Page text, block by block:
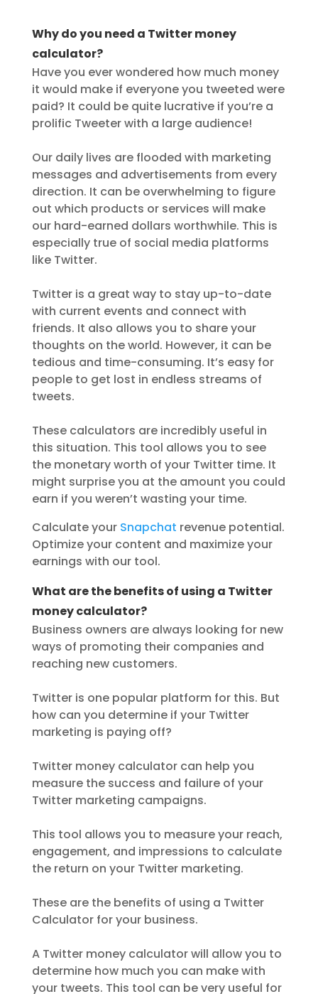
Why do you need a Twitter money
calculator?
Have you ever wondered how much money
it would make if everyone you tweeted were
paid? It could be quite lucrative if you’re a
prolific Tweeter with a large audience!
Our daily lives are flooded with marketing
messages and advertisements from every
direction. It can be overwhelming to figure
out which products or services will make
our hard-earned dollars worthwhile. This is
especially true of social media platforms
like Twitter.
Twitter is a great way to stay up-to-date
with current events and connect with
friends. It also allows you to share your
thoughts on the world. However, it can be
tedious and time-consuming. It’s easy for
people to get lost in endless streams of
tweets.
These calculators are incredibly useful in
this situation. This tool allows you to see
the monetary worth of your Twitter time. It
might surprise you at the amount you could
earn if you weren’t wasting your time.
Calculate your Snapchat revenue potential.
Optimize your content and maximize your
earnings with our tool.
What are the benefits of using a Twitter
money calculator?
Business owners are always looking for new
ways of promoting their companies and
reaching new customers.
Twitter is one popular platform for this. But
how can you determine if your Twitter
marketing is paying off?
Twitter money calculator can help you
measure the success and failure of your
Twitter marketing campaigns.
This tool allows you to measure your reach,
engagement, and impressions to calculate
the return on your Twitter marketing.
These are the benefits of using a Twitter
Calculator for your business.
A Twitter money calculator will allow you to
determine how much you can make with
your tweets. This tool can be very useful for